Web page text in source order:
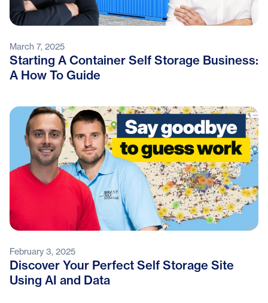
March 7, 2025
Starting A Container Self Storage Business:
A How To Guide
February 3, 2025
Discover Your Perfect Self Storage Site
Using AI and Data